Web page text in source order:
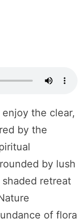
the clear,
by the
by lush
retreat
of flora